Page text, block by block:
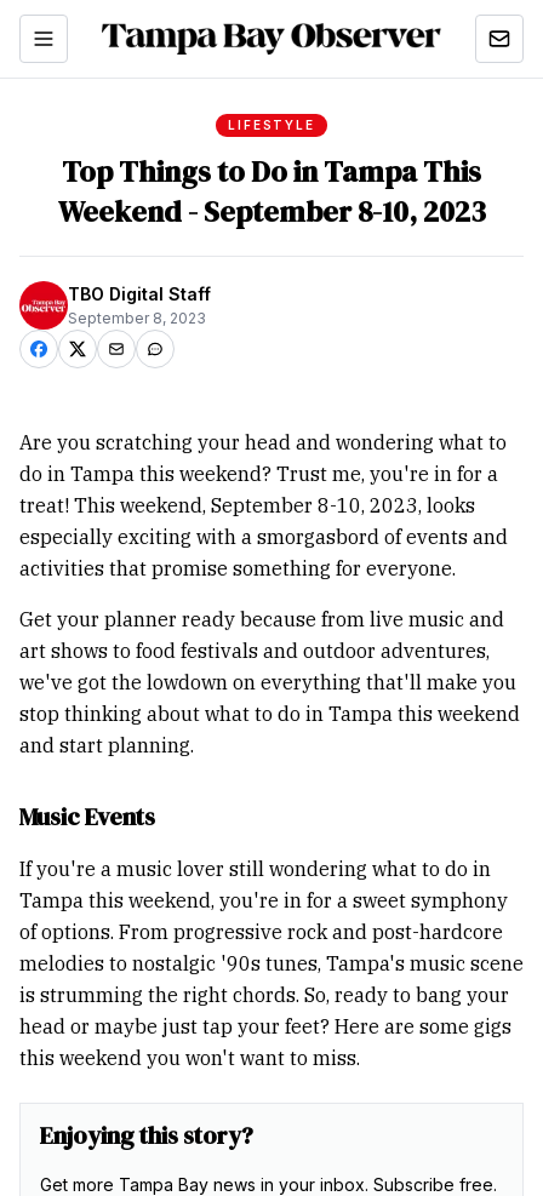
LIFESTYLE
Top Things to Do in Tampa This
Weekend - September 8-10, 2023
TBO Digital Staff
September 8, 2023
Are you scratching your head and wondering what to
do in Tampa this weekend? Trust me, you're in for a
treat! This weekend, September 8-10, 2023, looks
especially exciting with a smorgasbord of events and
activities that promise something for everyone.
Get your planner ready because from live music and
art shows to food festivals and outdoor adventures,
we've got the lowdown on everything that'll make you
stop thinking about what to do in Tampa this weekend
and start planning.
Music Events
If you're a music lover still wondering what to do in
Tampa this weekend, you're in for a sweet symphony
of options. From progressive rock and post-hardcore
melodies to nostalgic '90s tunes, Tampa's music scene
is strumming the right chords. So, ready to bang your
head or maybe just tap your feet? Here are some gigs
this weekend you won't want to miss.
Enjoying this story?
Get more Tampa Bay news in your inbox. Subscribe free.